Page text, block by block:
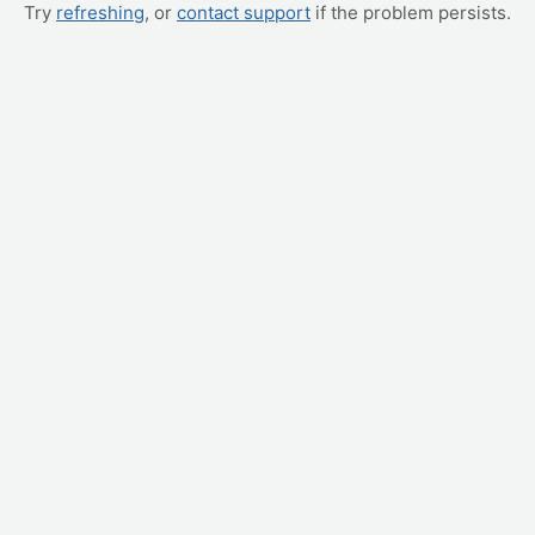
Try refreshing, or contact support if the problem persists.